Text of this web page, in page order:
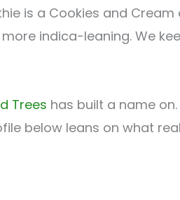
is a Cookies and
indica-leaning. We
Trees has built a name
below leans on what